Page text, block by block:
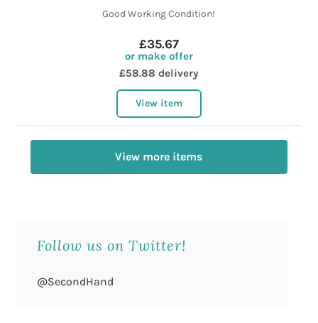
Good Working Condition!
£35.67
or make offer
£58.88 delivery
View item
View more items
Follow us on Twitter!
@SecondHand